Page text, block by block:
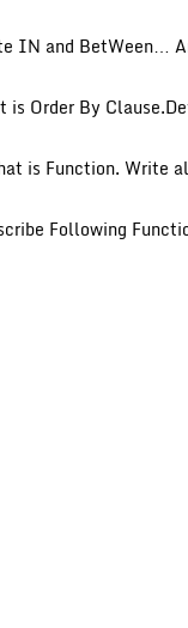
IN and
is Order By
What is